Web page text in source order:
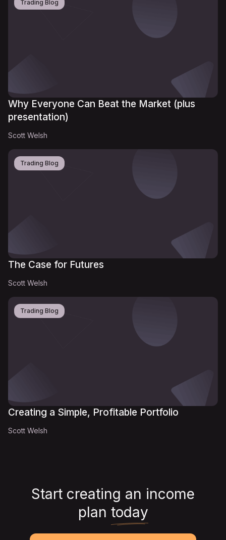
Trading Blog
Why Everyone Can Beat the Market (plus
presentation)
Scott Welsh
Trading Blog
The Case for Futures
Scott Welsh
Trading Blog
Creating a Simple, Profitable Portfolio
Scott Welsh
Start creating an income
plan today